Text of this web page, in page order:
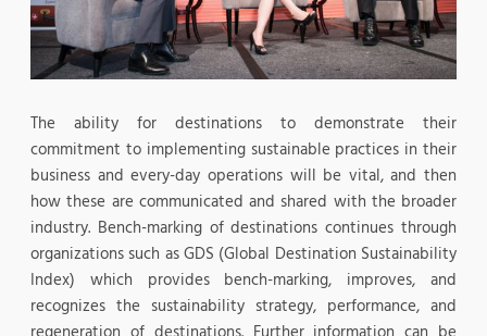
The ability for destinations to demonstrate their
commitment to implementing sustainable practices in their
business and every-day operations will be vital, and then
how these are communicated and shared with the broader
industry. Bench-marking of destinations continues through
organizations such as GDS (Global Destination Sustainability
Index) which provides bench-marking, improves, and
recognizes the sustainability strategy, performance, and